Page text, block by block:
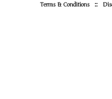
Terms & Conditions ::